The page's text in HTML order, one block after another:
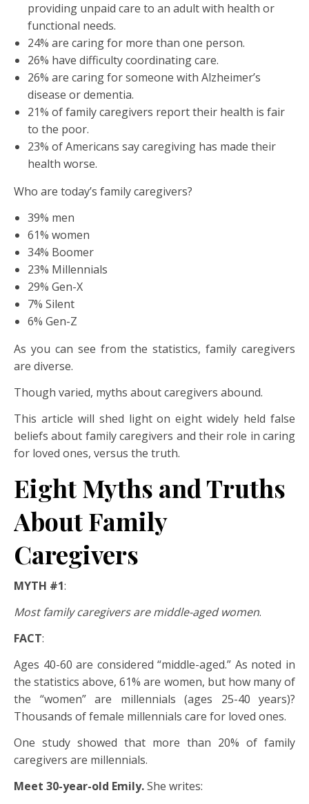
providing unpaid care to an adult with health or
functional needs.
24% are caring for more than one person.
26% have difficulty coordinating care.
26% are caring for someone with Alzheimer’s
disease or dementia.
21% of family caregivers report their health is fair
to the poor.
23% of Americans say caregiving has made their
health worse.
Who are today’s family caregivers?
39% men
61% women
34% Boomer
23% Millennials
29% Gen-X
7% Silent
6% Gen-Z
As you can see from the statistics, family caregivers
are diverse.
Though varied, myths about caregivers abound.
This article will shed light on eight widely held false
beliefs about family caregivers and their role in caring
for loved ones, versus the truth.
Eight Myths and Truths
About Family
Caregivers
MYTH #1:
Most family caregivers are middle-aged women.
FACT:
Ages 40-60 are considered “middle-aged.” As noted in
the statistics above, 61% are women, but how many of
the “women” are millennials (ages 25-40 years)?
Thousands of female millennials care for loved ones.
One study showed that more than 20% of family
caregivers are millennials.
Meet 30-year-old Emily.She writes: